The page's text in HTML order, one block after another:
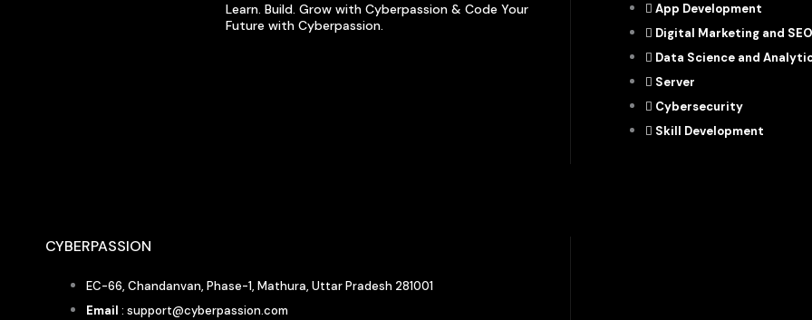
Learn. Build. Grow with Cyberpassion & Code Your
Future with Cyberpassion.
App Development
Digital Marketing and SEO
Data Science and
Server
Cybersecurity
Skill Development
CYBERPASSION
EC-66, Chandanvan, Phase-1, Mathura, Uttar Pradesh 281001
Email : support@cyberpassion.com